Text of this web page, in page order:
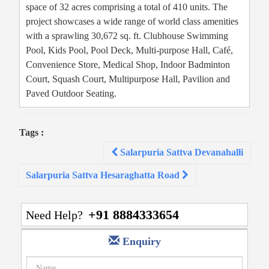
space of 32 acres comprising a total of 410 units. The
project showcases a wide range of world class amenities
with a sprawling 30,672 sq. ft. Clubhouse Swimming
Pool, Kids Pool, Pool Deck, Multi-purpose Hall, Café,
Convenience Store, Medical Shop, Indoor Badminton
Court, Squash Court, Multipurpose Hall, Pavilion and
Paved Outdoor Seating.
Tags :
Salarpuria Sattva Devanahalli
Salarpuria Sattva Hesaraghatta Road
Need Help? +91 8884333654
Enquiry